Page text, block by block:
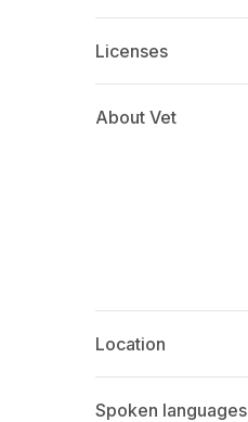
Licenses
About Vet
Location
Spoken languages